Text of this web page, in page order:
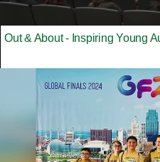
Out & About - Inspiring Young